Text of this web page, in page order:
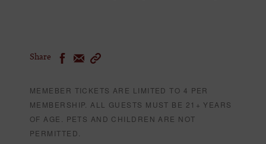
Share
MEMEBER TICKETS ARE LIMITED TO 4 PER
MEMBERSHIP. ALL GUESTS MUST BE 21+ YEARS
OF AGE. PETS AND CHILDREN ARE NOT
PERMITTED.